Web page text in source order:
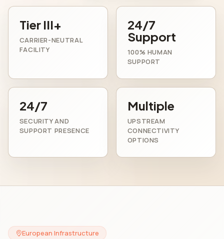
Tier III+
CARRIER-NEUTRAL
FACILITY
24/7
Support
100% HUMAN
SUPPORT
24/7
SECURITY AND
SUPPORT PRESENCE
Multiple
UPSTREAM
CONNECTIVITY
OPTIONS
European Infrastructure